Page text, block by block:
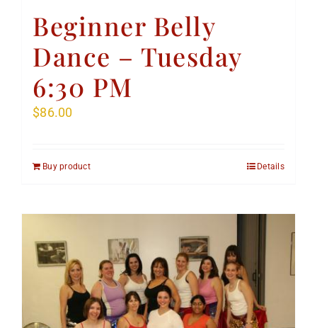
Beginner Belly
Dance – Tuesday
6:30 PM
$86.00
Buy product Details